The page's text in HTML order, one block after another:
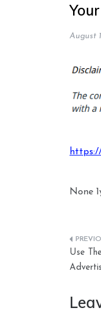
August
None
Use